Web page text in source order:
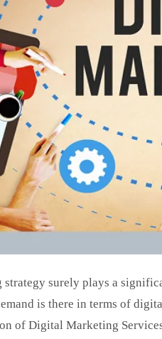
surely plays a
is there in terms of
of Digital Marketing